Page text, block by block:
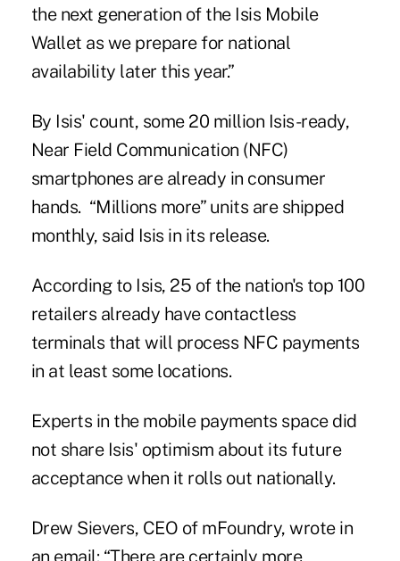
the next generation of the Isis Mobile
Wallet as we prepare for national
availability later this year.”
By Isis' count, some 20 million Isis-ready,
Near Field Communication (NFC)
smartphones are already in consumer
hands. “Millions more” units are shipped
monthly, said Isis in its release.
According to Isis, 25 of the nation's top 100
retailers already have contactless
terminals that will process NFC payments
in at least some locations.
Experts in the mobile payments space did
not share Isis' optimism about its future
acceptance when it rolls out nationally.
Drew Sievers, CEO of mFoundry, wrote in
an email: “There are certainly more